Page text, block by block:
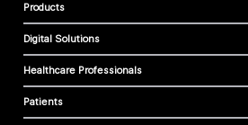
Products
Digital Solutions
Healthcare Professionals
Patients